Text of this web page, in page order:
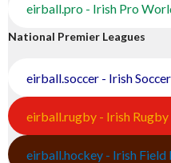
eirball.pro - Irish Pro
National Premier Leagues
eirball.soccer - Irish Soccer
eirball.rugby - Irish Rugby
eirball.hockey - Irish Field